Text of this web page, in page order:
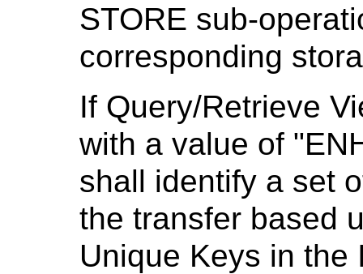
STORE sub-
corresponding
If Query/Retrieve
with a value of
shall identify a set
the transfer based
Unique Keys in the